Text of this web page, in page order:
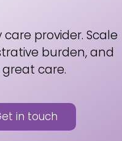
provider. Scale
burden, and
care.
in touch